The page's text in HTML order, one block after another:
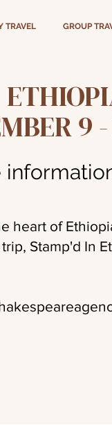
TRAVEL GROUP
9
heart of
Stamp'd In